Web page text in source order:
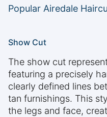
Popular Airedale
Show Cut
The show cut
featuring a precisely
clearly defined lines
tan furnishings. This
the legs and face,